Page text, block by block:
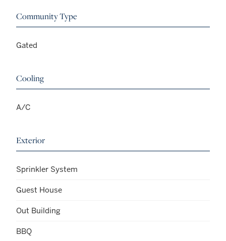
Community Type
Gated
Cooling
A/C
Exterior
Sprinkler System
Guest House
Out Building
BBQ